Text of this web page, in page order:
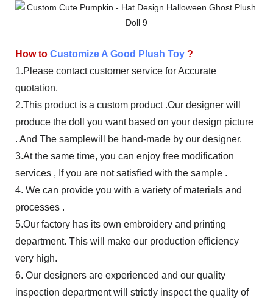
How to Customize A Good Plush Toy ?
1.Please contact customer service for Accurate
quotation.
2.This product is a custom product .Our designer will
produce the doll you want based on your design picture
. And The samplewill be hand-made by our designer.
3.At the same time, you can enjoy free modification
services , If you are not satisfied with the sample .
4. We can provide you with a variety of materials and
processes .
5.Our factory has its own embroidery and printing
department. This will make our production efficiency
very high.
6. Our designers are experienced and our quality
inspection department will strictly inspect the quality of